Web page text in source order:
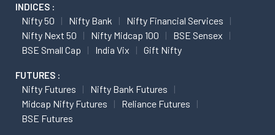
INDICES :
Nifty 50 Nifty Bank
Nifty Financial Services
Nifty Next 50
Nifty Midcap 100
BSE Sensex
BSE Small Cap
India Vix Gift Nifty
FUTURES :
Nifty Futures
Nifty Bank Futures
Midcap Nifty Futures
Reliance Futures
BSE Futures